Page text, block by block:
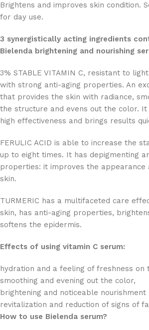
Brightens and improves skin condition.
for day use.
3 synergistically acting ingredients
Bielenda brightening and nourishing
3% STABLE VITAMIN C, resistant to
with strong anti-aging properties. An
that provides the skin with radiance,
the structure and evens out the color.
high effectiveness and brings results
FERULIC ACID is able to increase the
up to eight times. It has depigmenting
properties: it improves the appearance
skin.
TURMERIC has a multifaceted care
skin, has anti-aging properties,
softens the epidermis.
Effects of using vitamin C serum:
hydration and a feeling of freshness on
smoothing and evening out the color,
brightening and noticeable nourishment
revitalization and reduction of signs of
How to use Bielenda serum?